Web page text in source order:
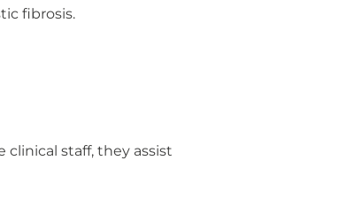
fibrosis.
staff, they assist